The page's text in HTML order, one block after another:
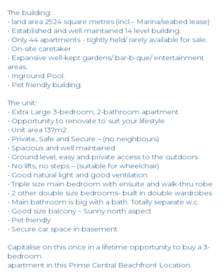
The building:
• land area 2924 square metres (incl.– Marina/seabed lease)
• Established and well maintained 14 level building.
• Only 44 apartments - tightly held/ rarely available for sale.
• On-site caretaker
• Expansive well-kept gardens/ bar-b-que/ entertainment
areas.
• Inground Pool.
• Pet friendly building.
The unit:
• Extra Large 3-bedroom, 2-bathroom apartment
• Opportunity to renovate to suit your lifestyle
• Unit area 137m2
• Private, Safe and Secure – (no neighbours)
• Spacious and well maintained
• Ground level, easy and private access to the outdoors
• No lifts, no steps – (suitable for wheelchair)
• Good natural light and good ventilation
• Triple size main bedroom with ensuite and walk-thru robe
• 2 other double size bedrooms- built in double wardrobes
• Main bathroom is big with a bath. Totally separate w.c.
• Good size balcony – Sunny north aspect
• Pet friendly
• Secure car space in basement
Capitalise on this once in a lifetime opportunity to buy a 3-
bedroom
apartment in this Prime Central Beachfront Location.